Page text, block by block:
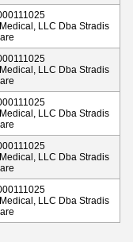
LLC Dba Stradis
LLC Dba Stradis
LLC Dba Stradis
LLC Dba Stradis
LLC Dba Stradis